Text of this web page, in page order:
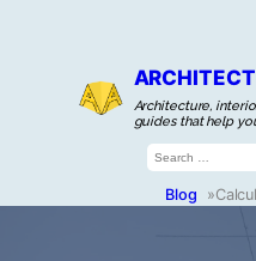
Architecture,
guides that help
Search
for:
Blog »